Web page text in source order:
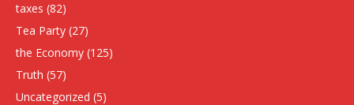
taxes (82)
Tea Party (27)
the Economy (125)
Truth (57)
Uncategorized (5)